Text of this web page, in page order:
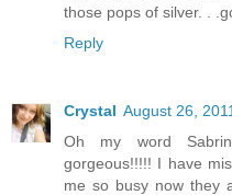
those pops of silver. .
Reply
Crystal August 26,
Oh my word
gorgeous!!!!! I have
me so busy now they